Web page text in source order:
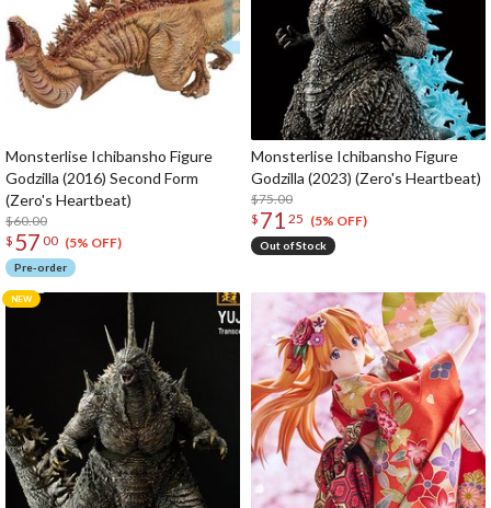
Monsterlise Ichibansho Figure
Godzilla (2016) Second Form
(Zero's Heartbeat)
$60.00
$ 57 00 (5% OFF)
Pre-order
Monsterlise Ichibansho Figure
Godzilla (2023) (Zero's Heartbeat)
$75.00
$ 71 25 (5% OFF)
Out of Stock